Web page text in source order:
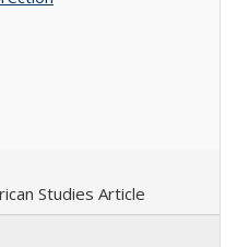
Studies Article